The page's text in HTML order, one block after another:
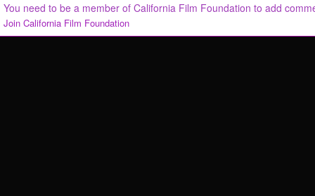
You need to be a member of California Film Foundation to add
Join California Film Foundation